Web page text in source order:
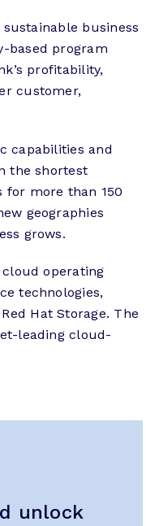
business
based program
profitability,
customer,
capabilities and
the shortest
more than 150
geographies
grows.
operating
technologies,
Hat Storage. The
leading cloud-
unlock